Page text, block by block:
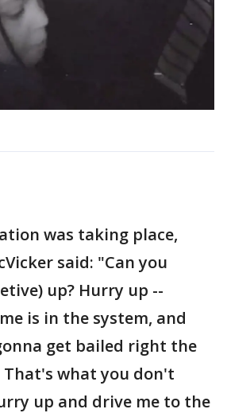
was taking place,
said: "Can you
up? Hurry up --
is in the system, and
get bailed right the
That's what you don't
up and drive me to the